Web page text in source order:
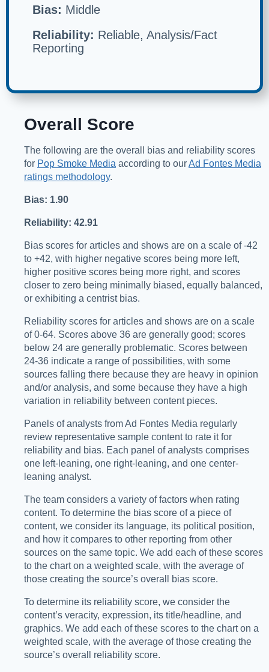
Bias: Middle
Reliability: Reliable, Analysis/Fact
Reporting
Overall Score
The following are the overall bias and reliability scores
for Pop Smoke Media according to ourAd Fontes Media
ratings methodology.
Bias: 1.90
Reliability: 42.91
Bias scores for articles and shows are on a scale of -42
to +42, with higher negative scores being more left,
higher positive scores being more right, and scores
closer to zero being minimally biased, equally balanced,
or exhibiting a centrist bias.
Reliability scores for articles and shows are on a scale
of 0-64. Scores above 36 are generally good; scores
below 24 are generally problematic. Scores between
24-36 indicate a range of possibilities, with some
sources falling there because they are heavy in opinion
and/or analysis, and some because they have a high
variation in reliability between content pieces.
Panels of analysts from Ad Fontes Media regularly
review representative sample content to rate it for
reliability and bias. Each panel of analysts comprises
one left-leaning, one right-leaning, and one center-
leaning analyst.
The team considers a variety of factors when rating
content. To determine the bias score of a piece of
content, we consider its language, its political position,
and how it compares to other reporting from other
sources on the same topic. We add each of these scores
to the chart on a weighted scale, with the average of
those creating the source’s overall bias score.
To determine its reliability score, we consider the
content’s veracity, expression, its title/headline, and
graphics. We add each of these scores to the chart on a
weighted scale, with the average of those creating the
source’s overall reliability score.